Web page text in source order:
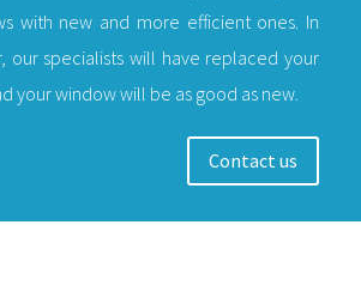
with new and more efficient ones. In
our specialists will have replaced your
your window will be as good as new.
Contact us